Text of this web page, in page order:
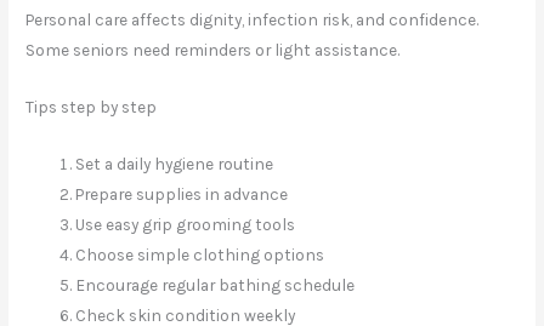
Personal care affects dignity, infection risk, and confidence.
Some seniors need reminders or light assistance.
Tips step by step
Set a daily hygiene routine
Prepare supplies in advance
Use easy grip grooming tools
Choose simple clothing options
Encourage regular bathing schedule
Check skin condition weekly